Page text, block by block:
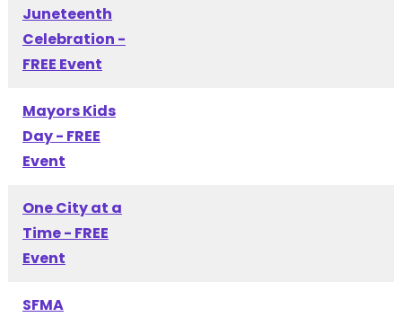
Juneteenth
Celebration -
FREE Event
Mayors Kids
Day - FREE
Event
One City at a
Time - FREE
Event
SFMA